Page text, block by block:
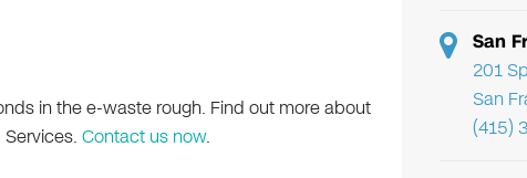
in the e-waste rough. Find out more about
Contact us now.
San
201
San
(415)